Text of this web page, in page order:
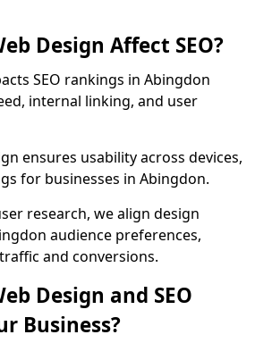
Design Affect SEO?
SEO rankings in Abingdon
internal linking, and user
ensures usability across devices,
for businesses in Abingdon.
research, we align design
audience preferences,
and conversions.
Design and SEO
Business?